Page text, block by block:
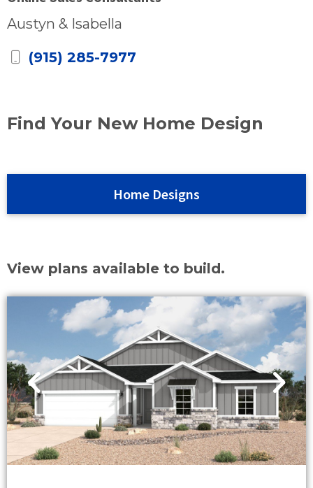
Austyn & Isabella
(915) 285-7977
Find Your New Home Design
Home Designs
View plans available to build.